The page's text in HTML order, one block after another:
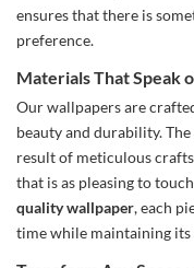
ensures that there is
preference.
Materials That Speak
Our wallpapers are
beauty and durability.
result of meticulous
that is as pleasing to
quality wallpaper, each
time while maintaining its